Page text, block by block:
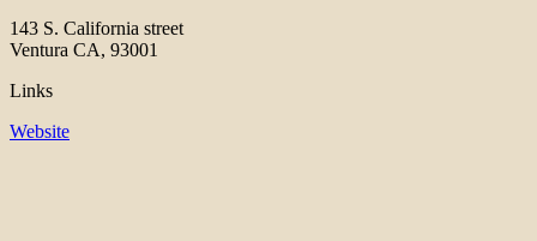
143 S. California street
Ventura CA, 93001
Links
Website